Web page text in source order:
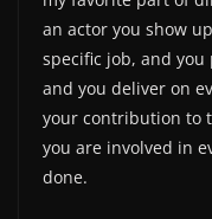
an actor you show
specific job, and
and you deliver on
your contribution to
you are involved in
done.